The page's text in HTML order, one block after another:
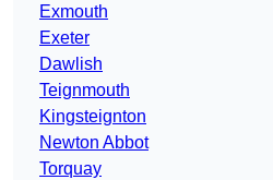
Exmouth
Exeter
Dawlish
Teignmouth
Kingsteignton
Newton Abbot
Torquay